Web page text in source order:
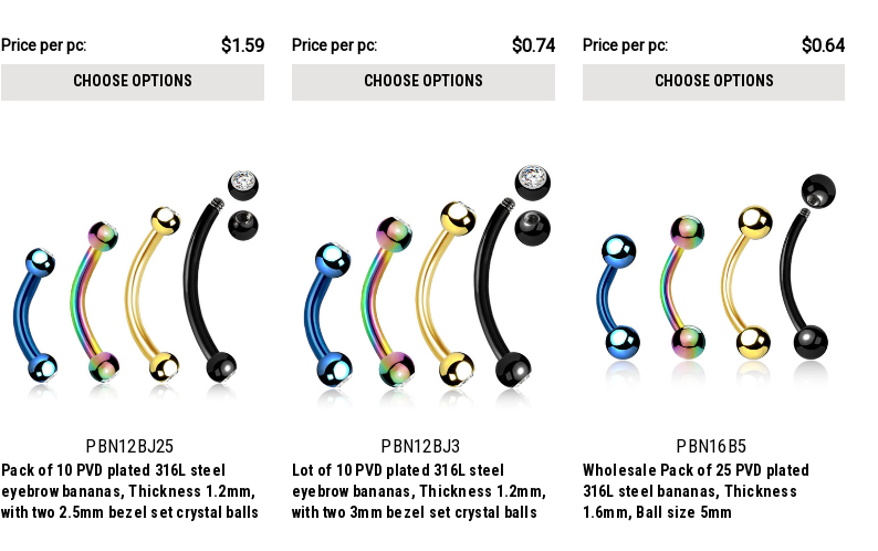
Price
$7.94
Price per pc: $1.59
CHOOSE OPTIONS
$7.44
Price per pc: $0.74
CHOOSE OPTIONS
$6.44
Price per pc: $0.64
CHOOSE OPTIONS
PBN12BJ25
Pack of 10 PVD plated 316L steel
eyebrow bananas, Thickness 1.2mm,
with two 2.5mm bezel set crystal balls
PBN12BJ3
Lot of 10 PVD plated 316L steel
eyebrow bananas, Thickness 1.2mm,
with two 3mm bezel set crystal balls
PBN16B5
Wholesale Pack of 25 PVD plated
316L steel bananas, Thickness
1.6mm, Ball size 5mm